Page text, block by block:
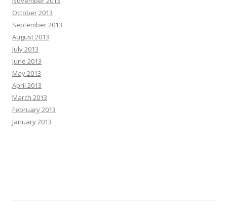
October 2013
September 2013
August 2013
July 2013
June 2013
May 2013
April 2013
March 2013
February 2013
January 2013